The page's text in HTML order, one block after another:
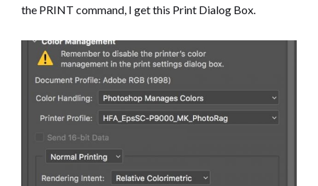
the PRINT command, I get this Print Dialog Box.